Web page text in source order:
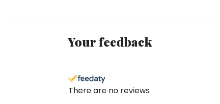
Your feedback
There are no reviews